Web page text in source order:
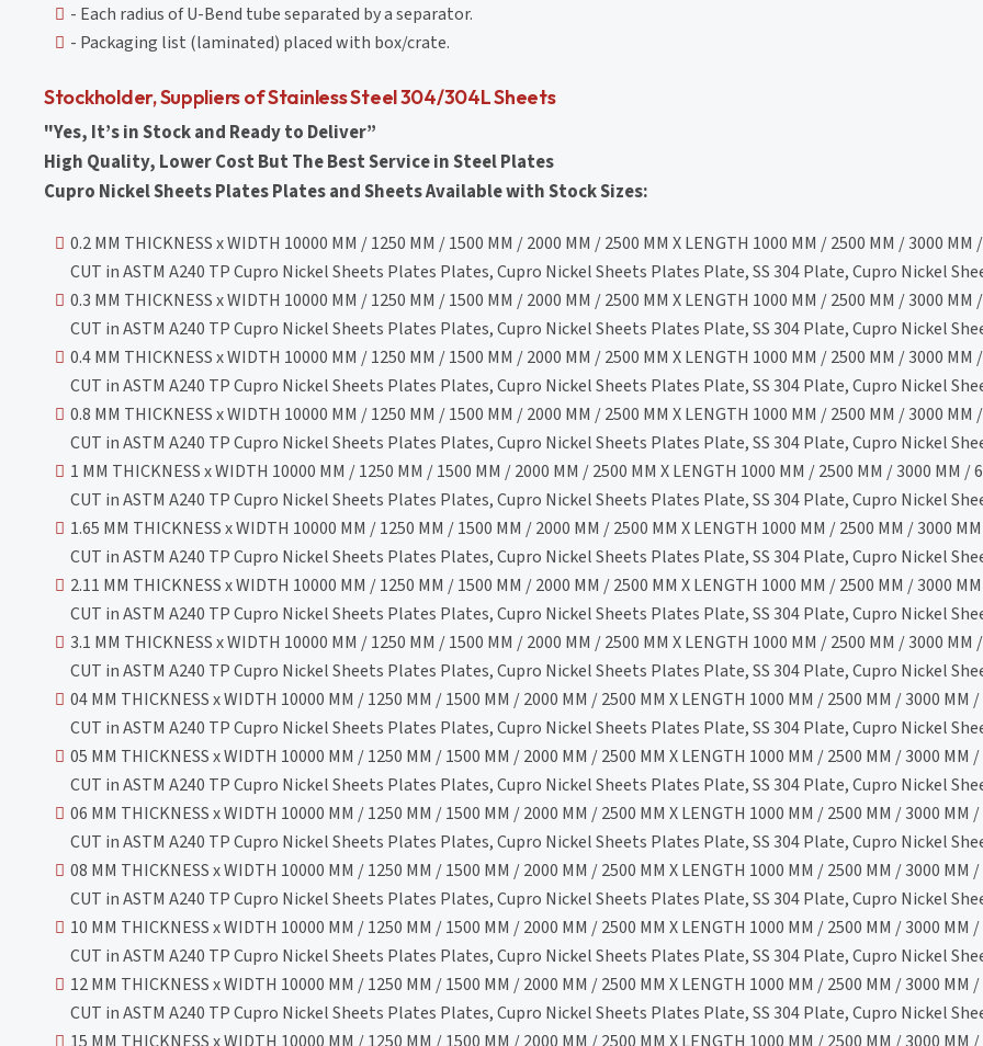
- Each radius of U-Bend tube separated by a separator.
- Packaging list (laminated) placed with box/crate.
Stockholder, Suppliers of Stainless Steel 304/304L Sheets
"Yes, It’s in Stock and Ready to Deliver”
High Quality, Lower Cost But The Best Service in Steel Plates
Cupro Nickel Sheets Plates Plates and Sheets Available with Stock Sizes:
0.2 MM THICKNESS x WIDTH 10000 MM / 1250 MM / 1500 MM / 2000 MM / 2500 MM X LENGTH 1000 MM / 2500 MM / 3000 MM
CUT in ASTM A240 TP Cupro Nickel Sheets Plates Plates, Cupro Nickel Sheets Plates Plate, SS 304 Plate, Cupro Nickel
0.3 MM THICKNESS x WIDTH 10000 MM / 1250 MM / 1500 MM / 2000 MM / 2500 MM X LENGTH 1000 MM / 2500 MM / 3000 MM
CUT in ASTM A240 TP Cupro Nickel Sheets Plates Plates, Cupro Nickel Sheets Plates Plate, SS 304 Plate, Cupro Nickel
0.4 MM THICKNESS x WIDTH 10000 MM / 1250 MM / 1500 MM / 2000 MM / 2500 MM X LENGTH 1000 MM / 2500 MM / 3000 MM
CUT in ASTM A240 TP Cupro Nickel Sheets Plates Plates, Cupro Nickel Sheets Plates Plate, SS 304 Plate, Cupro Nickel
0.8 MM THICKNESS x WIDTH 10000 MM / 1250 MM / 1500 MM / 2000 MM / 2500 MM X LENGTH 1000 MM / 2500 MM / 3000 MM
CUT in ASTM A240 TP Cupro Nickel Sheets Plates Plates, Cupro Nickel Sheets Plates Plate, SS 304 Plate, Cupro Nickel
1 MM THICKNESS x WIDTH 10000 MM / 1250 MM / 1500 MM / 2000 MM / 2500 MM X LENGTH 1000 MM / 2500 MM / 3000 MM /
CUT in ASTM A240 TP Cupro Nickel Sheets Plates Plates, Cupro Nickel Sheets Plates Plate, SS 304 Plate, Cupro Nickel
1.65 MM THICKNESS x WIDTH 10000 MM / 1250 MM / 1500 MM / 2000 MM / 2500 MM X LENGTH 1000 MM / 2500 MM / 3000
CUT in ASTM A240 TP Cupro Nickel Sheets Plates Plates, Cupro Nickel Sheets Plates Plate, SS 304 Plate, Cupro Nickel
2.11 MM THICKNESS x WIDTH 10000 MM / 1250 MM / 1500 MM / 2000 MM / 2500 MM X LENGTH 1000 MM / 2500 MM / 3000
CUT in ASTM A240 TP Cupro Nickel Sheets Plates Plates, Cupro Nickel Sheets Plates Plate, SS 304 Plate, Cupro Nickel
3.1 MM THICKNESS x WIDTH 10000 MM / 1250 MM / 1500 MM / 2000 MM / 2500 MM X LENGTH 1000 MM / 2500 MM / 3000 MM
CUT in ASTM A240 TP Cupro Nickel Sheets Plates Plates, Cupro Nickel Sheets Plates Plate, SS 304 Plate, Cupro Nickel
04 MM THICKNESS x WIDTH 10000 MM / 1250 MM / 1500 MM / 2000 MM / 2500 MM X LENGTH 1000 MM / 2500 MM / 3000 MM
CUT in ASTM A240 TP Cupro Nickel Sheets Plates Plates, Cupro Nickel Sheets Plates Plate, SS 304 Plate, Cupro Nickel
05 MM THICKNESS x WIDTH 10000 MM / 1250 MM / 1500 MM / 2000 MM / 2500 MM X LENGTH 1000 MM / 2500 MM / 3000 MM
CUT in ASTM A240 TP Cupro Nickel Sheets Plates Plates, Cupro Nickel Sheets Plates Plate, SS 304 Plate, Cupro Nickel
06 MM THICKNESS x WIDTH 10000 MM / 1250 MM / 1500 MM / 2000 MM / 2500 MM X LENGTH 1000 MM / 2500 MM / 3000 MM
CUT in ASTM A240 TP Cupro Nickel Sheets Plates Plates, Cupro Nickel Sheets Plates Plate, SS 304 Plate, Cupro Nickel
08 MM THICKNESS x WIDTH 10000 MM / 1250 MM / 1500 MM / 2000 MM / 2500 MM X LENGTH 1000 MM / 2500 MM / 3000 MM
CUT in ASTM A240 TP Cupro Nickel Sheets Plates Plates, Cupro Nickel Sheets Plates Plate, SS 304 Plate, Cupro Nickel
10 MM THICKNESS x WIDTH 10000 MM / 1250 MM / 1500 MM / 2000 MM / 2500 MM X LENGTH 1000 MM / 2500 MM / 3000 MM
CUT in ASTM A240 TP Cupro Nickel Sheets Plates Plates, Cupro Nickel Sheets Plates Plate, SS 304 Plate, Cupro Nickel
12 MM THICKNESS x WIDTH 10000 MM / 1250 MM / 1500 MM / 2000 MM / 2500 MM X LENGTH 1000 MM / 2500 MM / 3000 MM
CUT in ASTM A240 TP Cupro Nickel Sheets Plates Plates, Cupro Nickel Sheets Plates Plate, SS 304 Plate, Cupro Nickel